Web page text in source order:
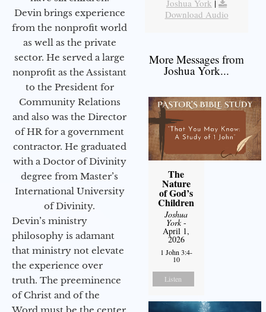
Devin brings experience
from the nonprofit world
as well as the private
sector. He served a large
nonprofit as the Assistant
to the President for
Community Relations
and also was the Director
of HR for a government
contractor. He graduated
with a Doctor of Divinity
degree from Master’s
International University
of Divinity.
Devin’s ministry
philosophy is adamant
that ministry not elevate
the experience over
truth. The preeminence
of Christ and of the
Joshua York |
Download Audio
More Messages from
Joshua York...
The
Nature
of God’s
Children
Joshua
York-
April 1,
2026
1 John 3:4-
10
Listen